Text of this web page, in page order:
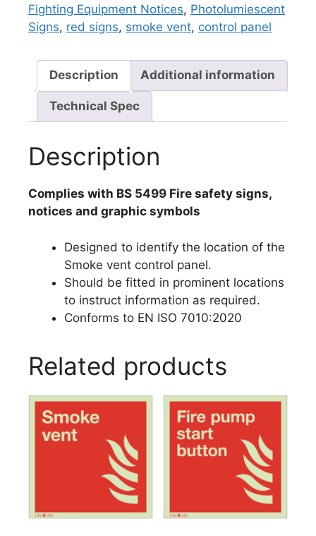
Fighting Equipment Notices, Photolumiescent
Signs, red signs, smoke vent, control panel
Description Additional information
Technical Spec
Description
Complies with BS 5499 Fire safety signs,
notices and graphic symbols
Designed to identify the location of the
Smoke vent control panel.
Should be fitted in prominent locations
to instruct information as required.
Conforms to EN ISO 7010:2020
Related products